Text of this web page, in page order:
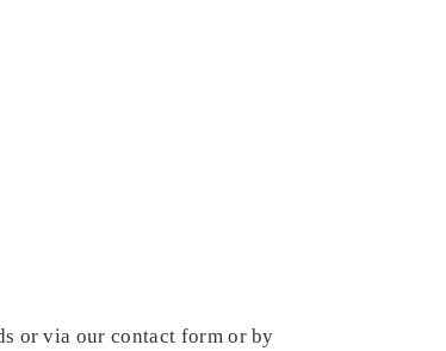
or via our contact form or by